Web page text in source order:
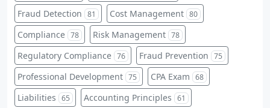
Fraud Detection 81 Cost Management 80
Compliance 78 Risk Management 78
Regulatory Compliance 76 Fraud Prevention 75
Professional Development 75 CPA Exam 68
Liabilities 65 Accounting Principles 61